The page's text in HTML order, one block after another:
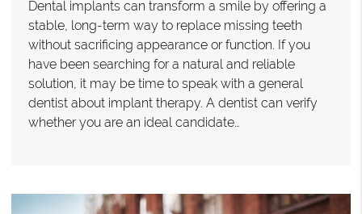
Dental implants can transform a smile by offering a
stable, long-term way to replace missing teeth
without sacrificing appearance or function. If you
have been searching for a natural and reliable
solution, it may be time to speak with a general
dentist about implant therapy. A dentist can verify
whether you are an ideal candidate…